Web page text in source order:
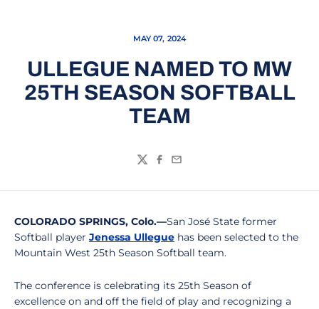
MAY 07, 2024
ULLEGUE NAMED TO MW
25TH SEASON SOFTBALL
TEAM
TwitterFacebook
Email
COLORADO SPRINGS, Colo.—San José State former
Softball player Jenessa Ullegue has been selected to the
Mountain West 25th Season Softball team.
The conference is celebrating its 25th Season of
excellence on and off the field of play and recognizing a